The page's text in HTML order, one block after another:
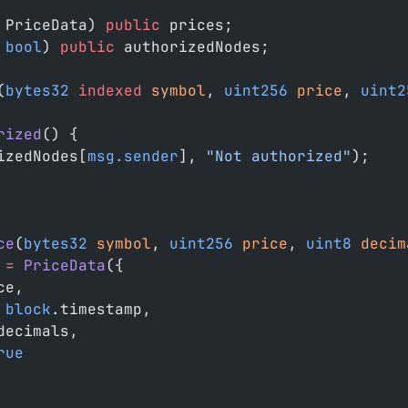
public prices;
) public authorizedNodes;
bytes32 indexed symbol , uint256 price ,
() {
msg.sender], "Not authorized");
(bytes32 symbol , uint256 price , uint8
= PriceData({
.timestamp,